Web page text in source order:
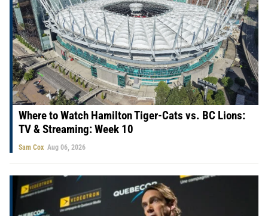
Where to Watch Hamilton Tiger-Cats vs. BC Lions:
TV & Streaming: Week 10
Sam Cox Aug 06, 2026